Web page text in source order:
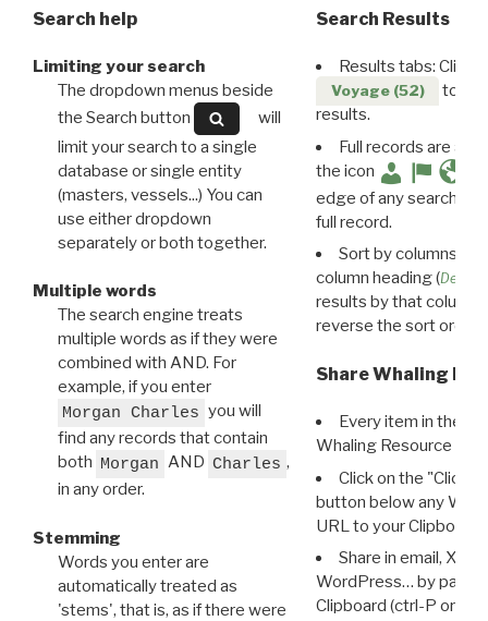
Search help
Limiting your search
The dropdown menus beside
the Search button
will
limit your search to a single
database or single entity
(masters, vessels...) You can
use either dropdown
separately or both together.
Multiple words
The search engine treats
multiple words as if they were
combined with AND. For
example, if you enter
Morgan Charles you will
find any records that contain
both Morgan AND Charles ,
in any order.
Stemming
Words you enter are
automatically treated as
'stems', that is, as if there were
Search Results
Results tabs: Click
Voyage (52)
to
results.
Full records are
the icon
edge of any search
full record.
Sort by columns:
column heading (
results by that column.
reverse the sort order.
Share Whaling
Every item in the
Whaling Resource
Click on the "Click
button below any WRI
URL to your Clipboard.
Share in email, X,
WordPress… by
Clipboard (ctrl-P or